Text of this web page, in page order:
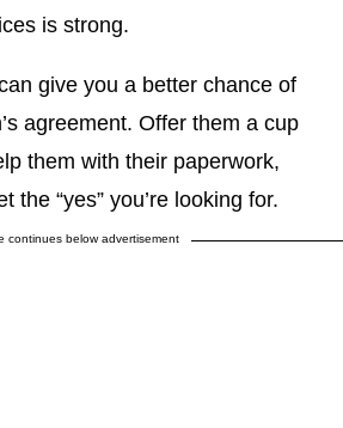
is strong.
give you a better chance of
agreement. Offer them a cup
them with their paperwork,
the “yes” you’re looking for.
continues below advertisement